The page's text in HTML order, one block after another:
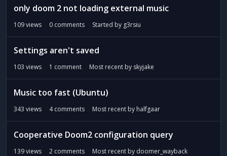
i
only doom 2 not loading external music
109views 0 comments Started by g3rsiu
Settings aren't saved
103 views 1 comment Most recent by skyjake
Music too fast (Ubuntu)
343 views 4comments Most recent by halfgaar
Cooperative Doom2 configuration query
139views 2 comments Most recent by doomer_wayback